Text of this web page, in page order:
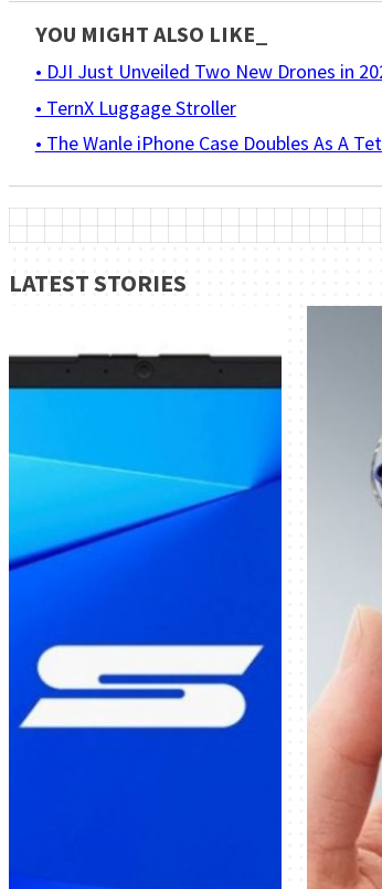
YOU MIGHT ALSO LIKE_
• DJI Just Unveiled Two New Drones in
• TernX Luggage Stroller
• The Wanle iPhone Case Doubles As A
LATEST STORIES